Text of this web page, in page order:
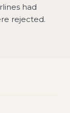
had
rejected.